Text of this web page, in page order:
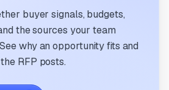
buyer signals, budgets,
the sources your team
why an opportunity fits and
RFP posts.